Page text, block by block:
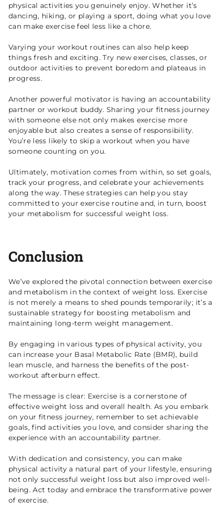
physical activities you genuinely enjoy. Whether it’s
dancing, hiking, or playing a sport, doing what you love
can make exercise feel less like a chore.
Varying your workout routines can also help keep
things fresh and exciting. Try new exercises, classes, or
outdoor activities to prevent boredom and plateaus in
progress.
Another powerful motivator is having an accountability
partner or workout buddy. Sharing your fitness journey
with someone else not only makes exercise more
enjoyable but also creates a sense of responsibility.
You’re less likely to skip a workout when you have
someone counting on you.
Ultimately, motivation comes from within, so set goals,
track your progress, and celebrate your achievements
along the way. These strategies can help you stay
committed to your exercise routine and, in turn, boost
your metabolism for successful weight loss.
Conclusion
We’ve explored the pivotal connection between exercise
and metabolism in the context of weight loss. Exercise
is not merely a means to shed pounds temporarily; it’s a
sustainable strategy for boosting metabolism and
maintaining long-term weight management.
By engaging in various types of physical activity, you
can increase your Basal Metabolic Rate (BMR), build
lean muscle, and harness the benefits of the post-
workout afterburn effect.
The message is clear: Exercise is a cornerstone of
effective weight loss and overall health. As you embark
on your fitness journey, remember to set achievable
goals, find activities you love, and consider sharing the
experience with an accountability partner.
With dedication and consistency, you can make
physical activity a natural part of your lifestyle, ensuring
not only successful weight loss but also improved well-
being. Act today and embrace the transformative power
of exercise.